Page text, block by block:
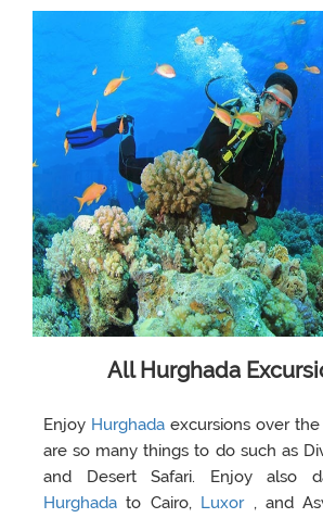
All Hurghada
Enjoy Hurghada excursions over
are so many things to do such as
and Desert Safari. Enjoy also
Hurghadato Cairo, Luxor , and